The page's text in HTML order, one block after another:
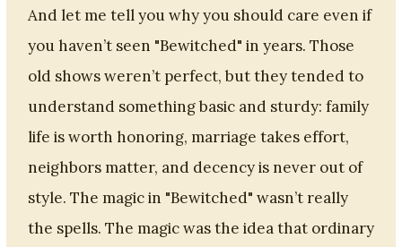
And let me tell you why you should care even if
you haven’t seen "Bewitched" in years. Those
old shows weren’t perfect, but they tended to
understand something basic and sturdy: family
life is worth honoring, marriage takes effort,
neighbors matter, and decency is never out of
style. The magic in "Bewitched" wasn’t really
the spells. The magic was the idea that ordinary